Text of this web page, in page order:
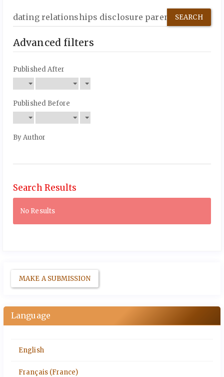
Search
articles
Advanced filters
Published After
Published Before
By Author
Search Results
No Results
MAKE A SUBMISSION
Language
English
Français (France)